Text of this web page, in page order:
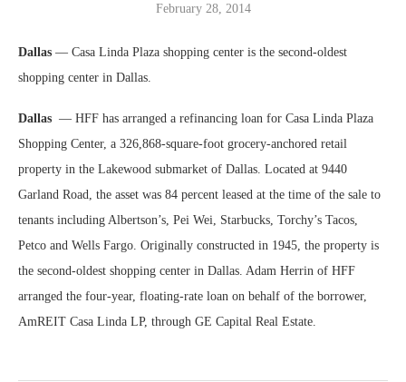
February 28, 2014
Dallas — Casa Linda Plaza shopping center is the second-oldest
shopping center in Dallas.
Dallas — HFF has arranged a refinancing loan for Casa Linda Plaza
Shopping Center, a 326,868-square-foot grocery-anchored retail
property in the Lakewood submarket of Dallas. Located at 9440
Garland Road, the asset was 84 percent leased at the time of the sale to
tenants including Albertson’s, Pei Wei, Starbucks, Torchy’s Tacos,
Petco and Wells Fargo. Originally constructed in 1945, the property is
the second-oldest shopping center in Dallas. Adam Herrin of HFF
arranged the four-year, floating-rate loan on behalf of the borrower,
AmREIT Casa Linda LP, through GE Capital Real Estate.